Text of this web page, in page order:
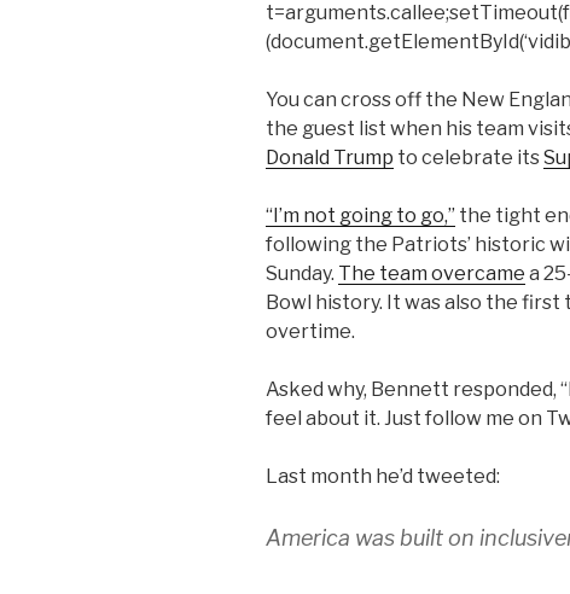
You can cross off the New
the guest list when his team
Donald Trump to celebrate its
“I’m not going to go,” the tight
following the Patriots’ historic
Sunday. The team overcame a
Bowl history. It was also the
overtime.
Asked why, Bennett responded,
feel about it. Just follow me on
Last month he’d tweeted:
America was built on